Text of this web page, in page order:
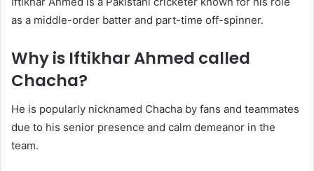
as a middle-order batter and part-time off-spinner.
Why is Iftikhar Ahmed called
Chacha?
He is popularly nicknamed Chacha by fans and teammates
due to his senior presence and calm demeanor in the
team.